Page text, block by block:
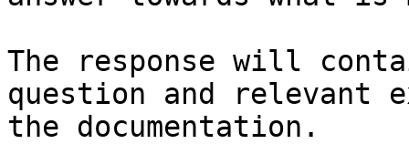
The response will
question and relevant
the documentation.